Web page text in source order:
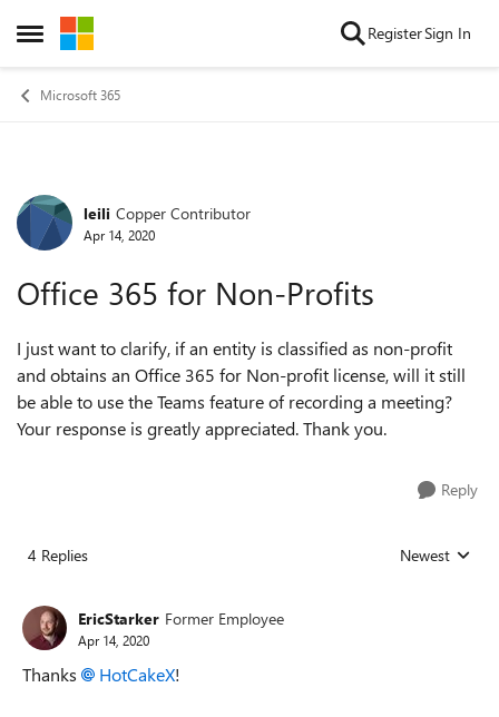
Open Side Menu
Skip to content RegisterSign In
Microsoft 365
Forum Discussion
leili Copper Contributor
Apr 14, 2020
Office 365 for Non-Profits
I just want to clarify, if an entity is classified as non-profit
and obtains an Office 365 for Non-profit license, will it still
be able to use the Teams feature of recording a meeting?
Your response is greatly appreciated. Thank you.
Reply
4 Replies Replies sorted
Newest
EricStarker Former Employee
Apr 14, 2020
Thanks HotCakeX!